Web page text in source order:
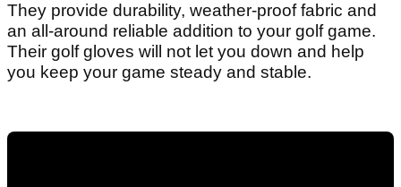
They provide durability, weather-proof fabric and
an all-around reliable addition to your golf game.
Their golf gloves will not let you down and help
you keep your game steady and stable.